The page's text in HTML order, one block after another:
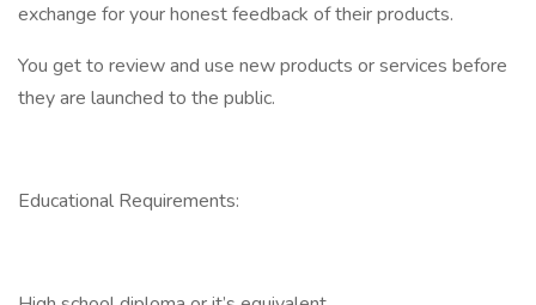
exchange for your honest feedback of their products.
You get to review and use new products or services before
they are launched to the public.
Educational Requirements: